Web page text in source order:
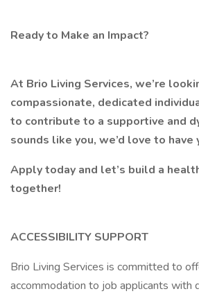
Ready to Make an Impact?
At Brio Living Services, we’re
compassionate, dedicated
to contribute to a supportive and
sounds like you, we’d love to have
Apply today and let’s build a
together!
ACCESSIBILITY SUPPORT
Brio Living Services is committed to
accommodation to job applicants with